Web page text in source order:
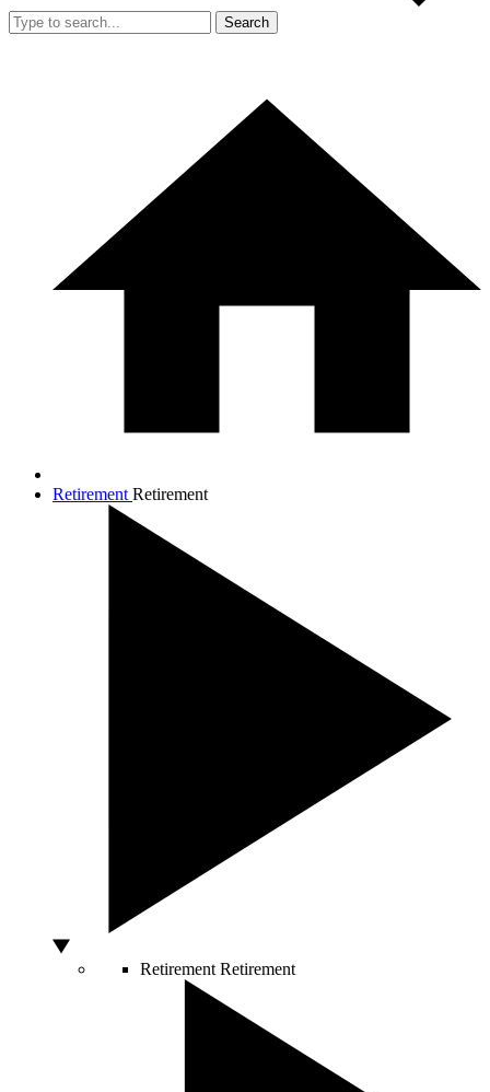
Search
Retirement Retirement
Retirement Retirement